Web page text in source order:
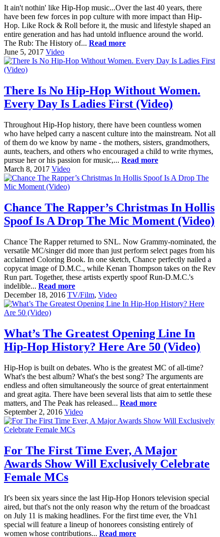
It ain't nothin' like Hip-Hop music...Over the last 40 years, there
have been few forces in pop culture with more impact than Hip-
Hop. Like Rock & Roll before it, the music and lifestyle shaped an
entire generation and has had untold influence around the world.
The Rub: The History of... Read more
June 5, 2017 Video
There Is No Hip-Hop Without Women.
Every Day Is Ladies First (Video)
Throughout Hip-Hop history, there have been countless women
who have helped carry a nascent culture into the mainstream. Not all
of them do we know by name - the mothers, sisters, grandmothers,
aunts, teachers, and others who encouraged a child to write rhymes,
pursue her or his passion for music,... Read more
March 8, 2017 Video
Chance The Rapper’s Christmas In Hollis
Spoof Is A Drop The Mic Moment (Video)
Chance The Rapper returned to SNL. Now Grammy-nominated, the
versatile MC/singer did more than just perform select pages from his
acclaimed Coloring Book. In one sketch, Chance perfectly nailed a
copycat image of D.M.C., while Kenan Thompson takes on the Rev
Run part. Together, these artists expertly spoof Run-D.M.C.'s
indelible... Read more
December 18, 2016 TV/Film, Video
What’s The Greatest Opening Line In
Hip-Hop History? Here Are 50 (Video)
Hip-Hop is built on debates. Who is the greatest MC of all-time?
What's the best album? What's the best song? The arguments are
endless and often simultaneously the source of great entertainment
and great agita. There have been several lists that aim to settle these
matters, and The Peak has released... Read more
September 2, 2016 Video
For The First Time Ever, A Major
Awards Show Will Exclusively Celebrate
Female MCs
It's been six years since the last Hip-Hop Honors television special
aired, but that's not the only reason why the return of the broadcast
on July 11 is making headlines. For the first time ever, the Vh1
special will feature a lineup of honorees consisting entirely of
women whose contributions... Read more